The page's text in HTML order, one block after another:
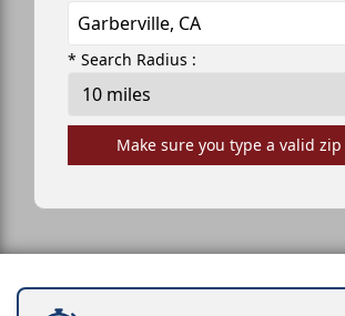
* Search Radius :
Make sure you type a valid zip